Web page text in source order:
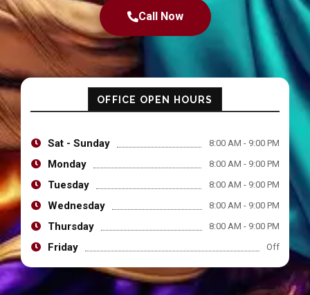
Call Now
OFFICE OPEN HOURS
Sat - Sunday 8:00 AM - 9:00 PM
Monday 8:00 AM - 9:00 PM
Tuesday 8:00 AM - 9:00 PM
Wednesday 8:00 AM - 9:00 PM
Thursday 8:00 AM - 9:00 PM
Friday Off